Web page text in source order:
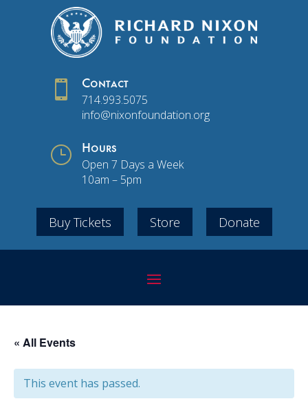
 Contact
714.993.5075
info@nixonfoundation.org
} Hours
Open 7 Days a Week
10am – 5pm
Buy Tickets Store Donate
« All Events
This event has passed.